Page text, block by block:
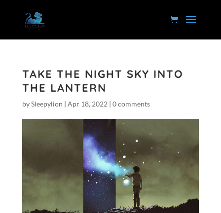
TAKE THE NIGHT SKY INTO
THE LANTERN
bySleepylion | Apr 18, 2022 | 0 comments